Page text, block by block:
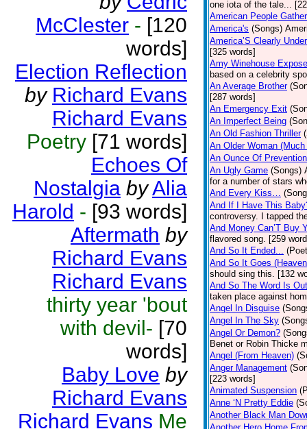
McClester - [120
words]
Election Reflection
by Richard Evans
Richard Evans
Poetry [71 words]
Echoes Of
Nostalgia byAlia
Harold - [93 words]
Aftermath by
Richard Evans
Richard Evans
thirty year 'bout
with devil- [70
words]
Baby Love by
Richard Evans
Richard Evans Me
one iota of the tale...
American People
America's (Songs)
America’S Clearly
[325 words]
Amy Winehouse
based on a celebrity
An Average Brother
[287 words]
An Emergency Exit
An Imperfect Being
An Old Fashion Thriller
An Older Woman
An Ounce Of Prevention
An Ugly Game (Songs)
for a number of stars
And Every Kiss…
And If I Have This
controversy. I tapped
And Money Can’T Buy
flavored song. [259
And So It Ended...
And So It Goes
should sing this. [132
And So The Word Is Out
taken place against
Angel In Disguise
Angel In The Sky
Angel Or Demon?
Benet or Robin Thicke
Angel (From Heaven)
Anger Management
[223 words]
Animated Suspension
Anne ‘N Pretty Eddie
Another Black Man